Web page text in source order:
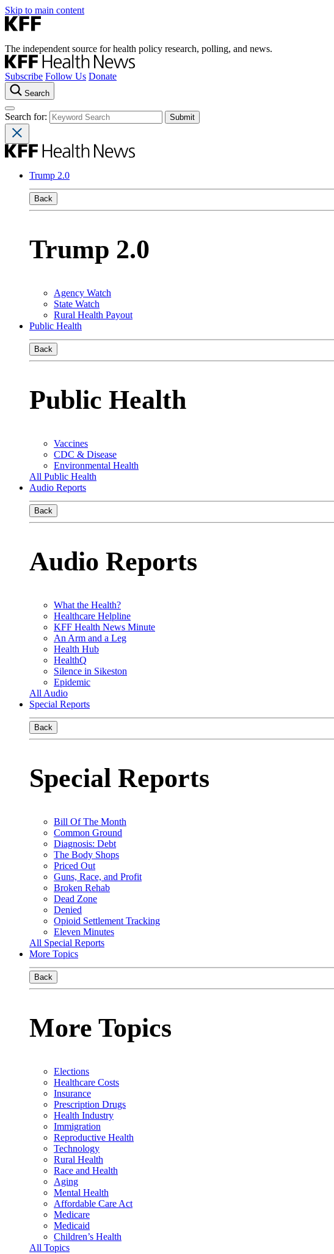
Skip to main content
The independent source for health policy research, polling, and news.
Subscribe Follow Us Donate
Search
Search for:
Trump 2.0
Back
Trump 2.0
Agency Watch
State Watch
Rural Health Payout
Public Health
Back
Public Health
Vaccines
CDC & Disease
Environmental Health
All Public Health
Audio Reports
Back
Audio Reports
What the Health?
Healthcare Helpline
KFF Health News Minute
An Arm and a Leg
Health Hub
HealthQ
Silence in Sikeston
Epidemic
All Audio
Special Reports
Back
Special Reports
Bill Of The Month
Common Ground
Diagnosis: Debt
The Body Shops
Priced Out
Guns, Race, and Profit
Broken Rehab
Dead Zone
Denied
Opioid Settlement Tracking
Eleven Minutes
All Special Reports
More Topics
Back
More Topics
Elections
Healthcare Costs
Insurance
Prescription Drugs
Health Industry
Immigration
Reproductive Health
Technology
Rural Health
Race and Health
Aging
Mental Health
Affordable Care Act
Medicare
Medicaid
Children’s Health
All Topics